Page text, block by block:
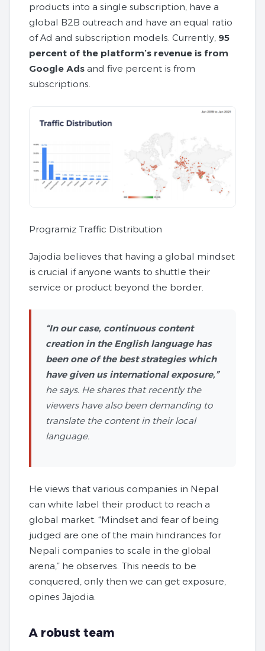
products into a single subscription, have a
global B2B outreach and have an equal ratio
of Ad and subscription models. Currently, 95
percent of the platform’s revenue is from
Google Ads and five percent is from
subscriptions.
Programiz Traffic Distribution
Jajodia believes that having a global mindset
is crucial if anyone wants to shuttle their
service or product beyond the border.
“In our case, continuous content
creation in the English language has
been one of the best strategies which
have given us international exposure,”
he says. He shares that recently the
viewers have also been demanding to
translate the content in their local
language.
He views that various companies in Nepal
can white label their product to reach a
global market. “Mindset and fear of being
judged are one of the main hindrances for
Nepali companies to scale in the global
arena,” he observes. This needs to be
conquered, only then we can get exposure,
opines Jajodia.
A robust team